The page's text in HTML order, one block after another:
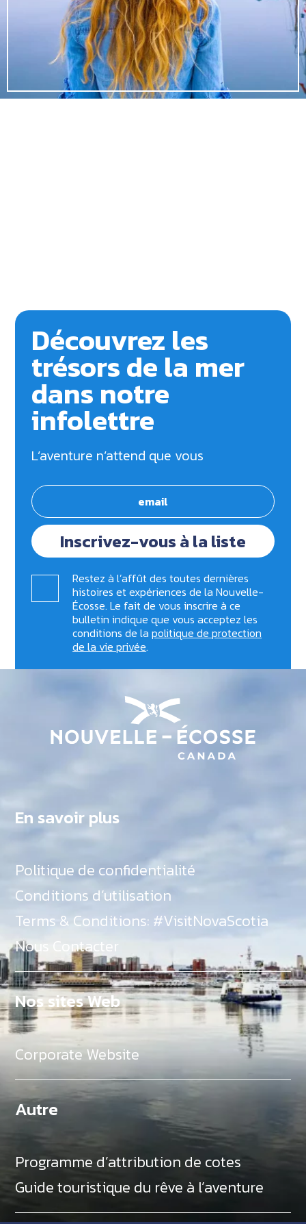
Découvrez les
trésors de la mer
dans notre
infolettre
L’aventure n’attend que vous
Inscrivez-vous à la liste
Restez à l’affût des toutes dernières
histoires et expériences de la Nouvelle-
Écosse. Le fait de vous inscrire à ce
bulletin indique que vous acceptez les
conditions de lapolitique de protection
de la vie privée.
En savoir plus
Politique de confidentialité
Conditions d’utilisation
Terms & Conditions: #VisitNovaScotia
Nous Contacter
Nos sites Web
Corporate Website
Autre
Programme d’attribution de cotes
Guide touristique du rêve à l’aventure